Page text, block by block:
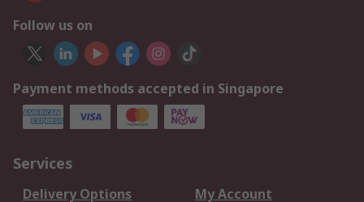
Follow us on
Payment methods accepted in Singapore
Services
Delivery Options My Account